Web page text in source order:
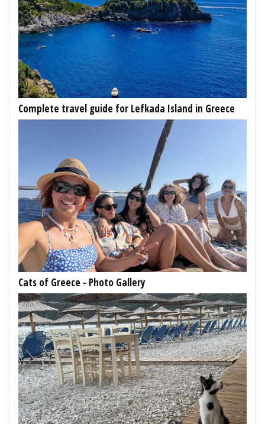
Complete travel guide for Lefkada Island in Greece
Cats of Greece - Photo Gallery